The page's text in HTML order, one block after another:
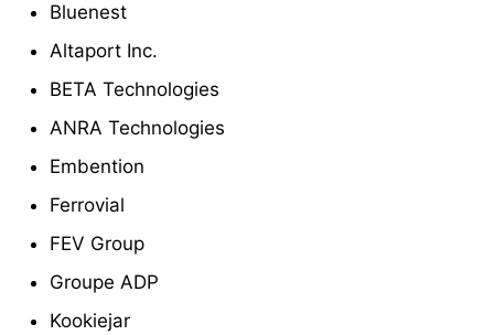
Bluenest
Altaport Inc.
BETA Technologies
ANRA Technologies
Embention
Ferrovial
FEV Group
Groupe ADP
Kookiejar